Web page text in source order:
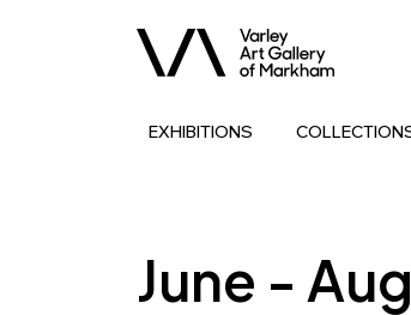
EXHIBITIONS
June -